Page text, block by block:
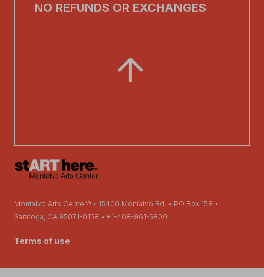
NO REFUNDS OR EXCHANGES
Montalvo Arts Center® • 15400 Montalvo Rd. • PO Box 158 •
Saratoga, CA 95071-0158 • +1-408-961-5800
Terms of use